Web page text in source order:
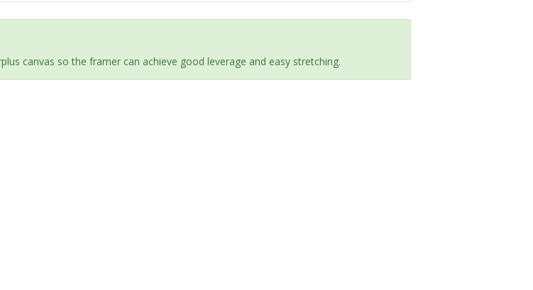
canvas so the framer can achieve good leverage and easy stretching.